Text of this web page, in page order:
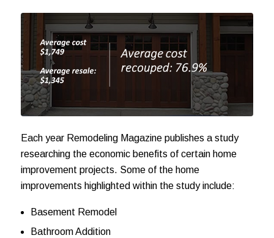
Each year Remodeling Magazine publishes a study
researching the economic benefits of certain home
improvement projects. Some of the home
improvements highlighted within the study include:
Basement Remodel
Bathroom Addition